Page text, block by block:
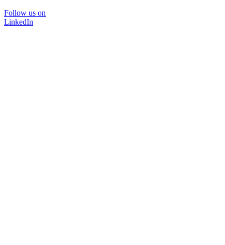
Follow us on
LinkedIn